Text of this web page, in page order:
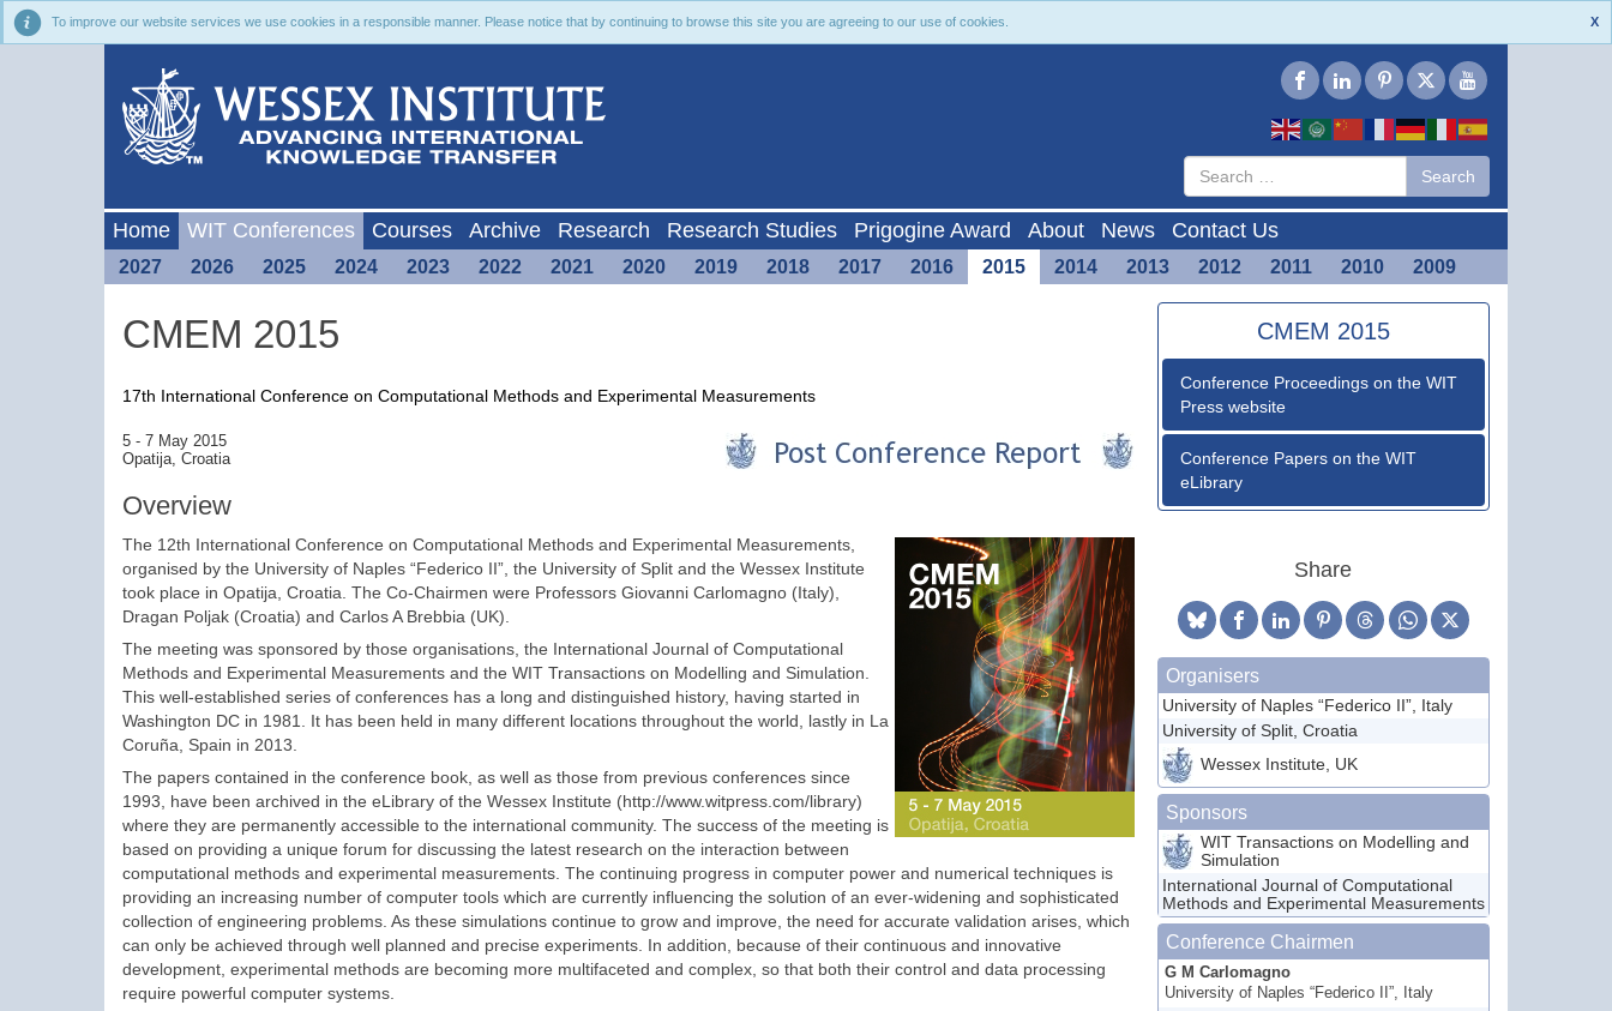
X
To improve our website services we use cookies in a responsible manner. Please notice that by continuing to browse this site you are agreeing to our use of cookies.
Search
more
characters
Search
Home WIT Conferences Courses Archive Research Research Studies Prigogine Award About News Contact Us
2027 2026 2025 2024 2023 2022 2021 2020 2019 2018 2017 2016 2015 2014 2013 2012 2011 2010 2009
CMEM 2015
Conference Proceedings on the WIT
Press website
Conference Papers on the WIT
eLibrary
Share
Organisers
University of Naples “Federico II”, Italy
University of Split, Croatia
Wessex Institute, UK
Sponsors
WIT Transactions on Modelling and
Simulation
International Journal of Computational
Methods and Experimental Measurements
Conference Chairmen
G M Carlomagno
University of Naples “Federico II”, Italy
CMEM 2015
17th International Conference on Computational Methods and Experimental Measurements
5 - 7 May 2015
Opatija, Croatia
Overview
The 12th International Conference on Computational Methods and Experimental Measurements,
organised by the University of Naples “Federico II”, the University of Split and the Wessex Institute
took place in Opatija, Croatia. The Co-Chairmen were Professors Giovanni Carlomagno (Italy),
Dragan Poljak (Croatia) and Carlos A Brebbia (UK).
The meeting was sponsored by those organisations, the International Journal of Computational
Methods and Experimental Measurements and the WIT Transactions on Modelling and Simulation.
This well-established series of conferences has a long and distinguished history, having started in
Washington DC in 1981. It has been held in many different locations throughout the world, lastly in La
Coruña, Spain in 2013.
The papers contained in the conference book, as well as those from previous conferences since
1993, have been archived in the eLibrary of the Wessex Institute (http://www.witpress.com/library)
where they are permanently accessible to the international community. The success of the meeting is
based on providing a unique forum for discussing the latest research on the interaction between
computational methods and experimental measurements. The continuing progress in computer power and numerical techniques is
providing an increasing number of computer tools which are currently influencing the solution of an ever-widening and sophisticated
collection of engineering problems. As these simulations continue to grow and improve, the need for accurate validation arises, which
can only be achieved through well planned and precise experiments. In addition, because of their continuous and innovative
development, experimental methods are becoming more multifaceted and complex, so that both their control and data processing
require powerful computer systems.